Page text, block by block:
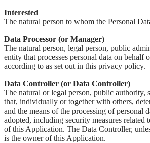
Interested
The natural person to whom the Personal
Data Processor (or Manager)
The natural person, legal person, public
entity that processes personal data on behalf
according to as set out in this privacy policy.
Data Controller (or Data Controller)
The natural or legal person, public authority,
that, individually or together with others,
and the means of the processing of personal
adopted, including security measures related
of this Application. The Data Controller,
is the owner of this Application.